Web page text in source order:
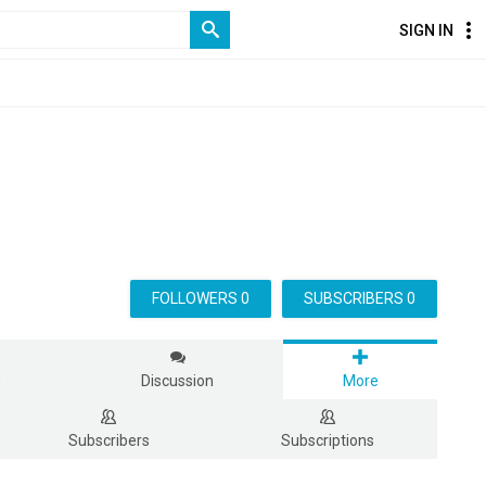
SIGN IN
SUBSCRIBERS 0
FOLLOWERS 0
Discussion More
Subscribers Subscriptions